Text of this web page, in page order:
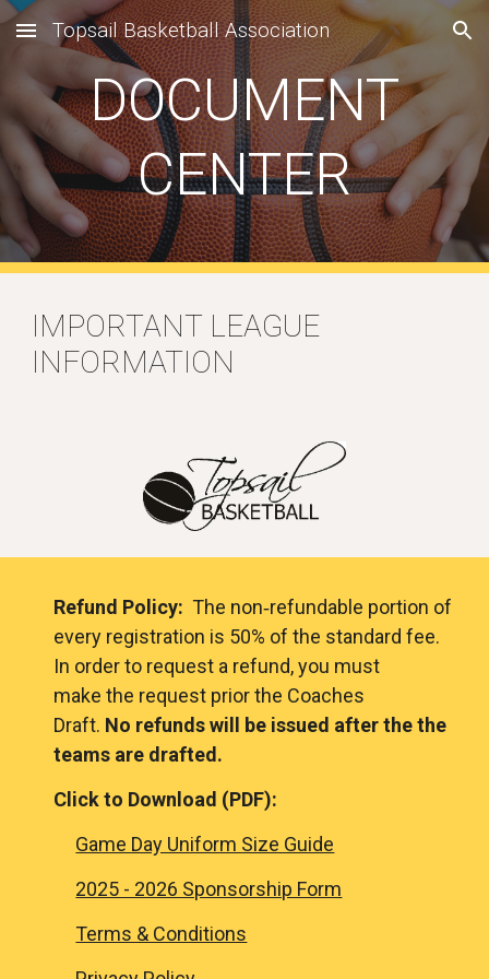
Skip to main content Skip to navigation
Topsail Basketball Association
DOCUMENT
CENTER
IMPORTANT LEAGUE
INFORMATION
Refund Policy: The non‐refundable portion of
every registration is 50% of the standard fee.
In order to request a refund, you must
make the request prior the Coaches
Draft. No refunds will be issued after the the
teams are drafted.
Click to Download (PDF):
Game Day Uniform Size Guide
2025 - 2026 Sponsorship Form
Terms & Conditions